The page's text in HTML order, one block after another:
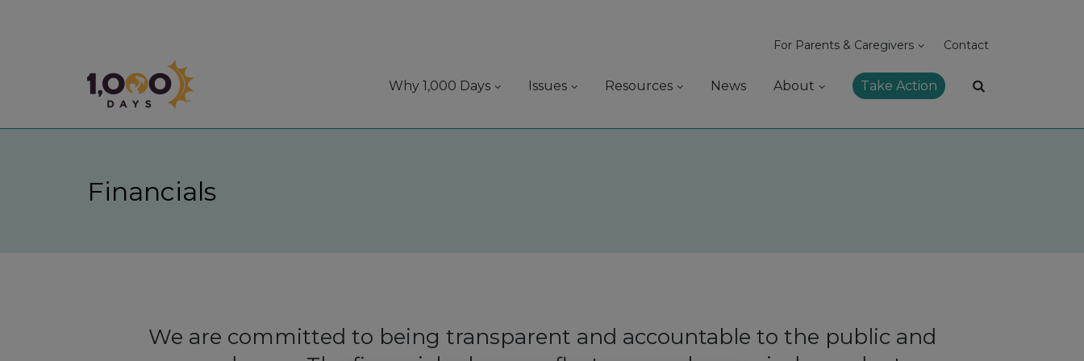
1,000 Days
For Parents & Caregivers Contact
Why 1,000 Days Issues Resources News About Take Action
Financials
We are committed to being transparent and accountable to the public and